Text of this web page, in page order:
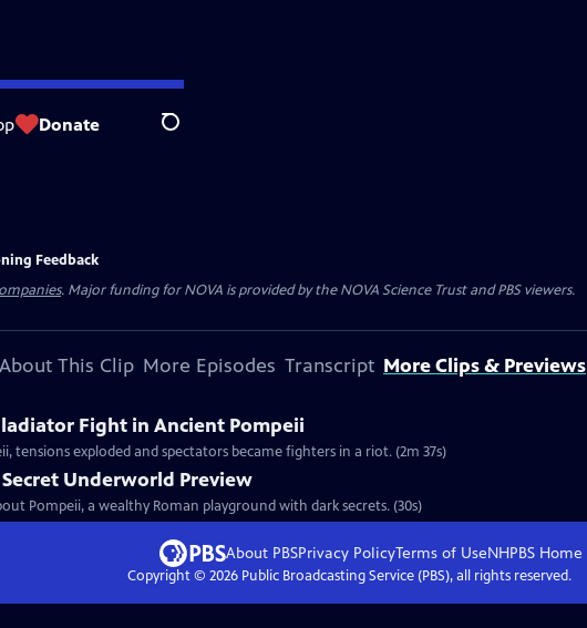
Donate Search
Feedback
. Major funding for NOVA is provided by the NOVA Science Trust and PBS viewers.
About This Clip More Episodes Transcript More Clips & Previews
Fight in Ancient Pompeii
tensions exploded and spectators became fighters in a riot. (2m 37s)
Underworld Preview
Pompeii, a wealthy Roman playground with dark secrets. (30s)
About PBSPrivacy PolicyTerms of UseNHPBS Home
Copyright © 2026Public Broadcasting Service (PBS), all rights reserved.